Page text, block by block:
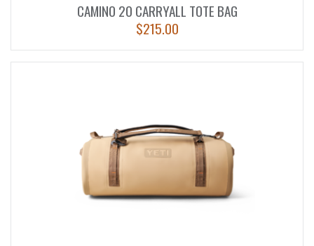
CAMINO 20 CARRYALL TOTE BAG
$215.00